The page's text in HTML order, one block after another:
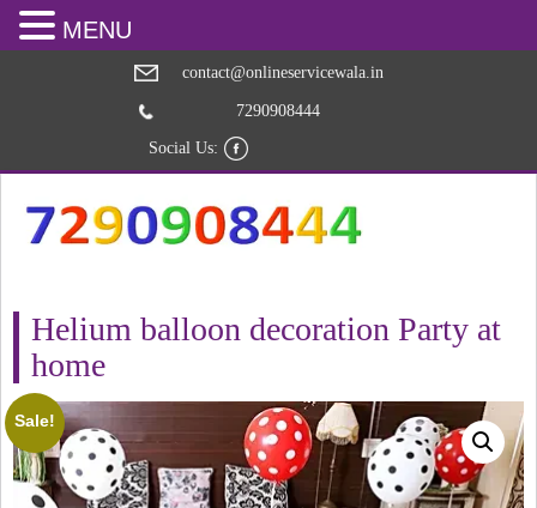
contact@onlineservicewala.in
7290908444
Social Us:
Helium balloon decoration Party at
home
Sale!
MENU